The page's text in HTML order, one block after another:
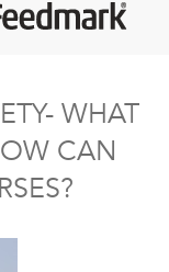
WHAT
CAN